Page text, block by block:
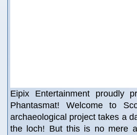
Eipix Entertainment proudly
Phantasmat! Welcome to
archaeological project takes a
the loch! But this is no mere